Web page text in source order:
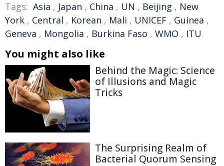
Tags: Asia , Japan , China , UN , Beijing , New
York , Central , Korean , Mali , UNICEF , Guinea ,
Geneva , Mongolia , Burkina Faso , WMO , ITU
You might also like
Behind the Magic: Science
of Illusions and Magic
Tricks
The Surprising Realm of
Bacterial Quorum Sensing